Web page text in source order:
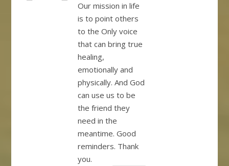
Our mission in life
is to point others
to the Only voice
that can bring true
healing,
emotionally and
physically. And God
can use us to be
the friend they
need in the
meantime. Good
reminders. Thank
you.